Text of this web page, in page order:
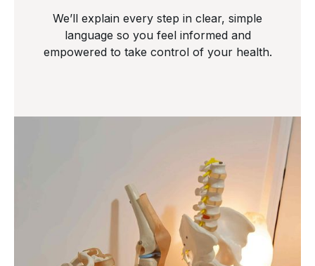
We’ll explain every step in clear, simple
language so you feel informed and
empowered to take control of your health.